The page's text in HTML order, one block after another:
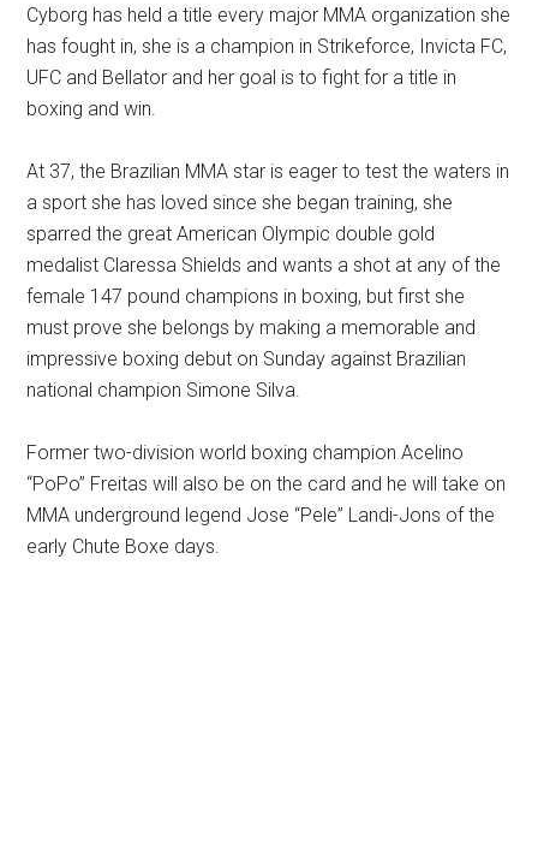
Cyborg has held a title every major MMA organization she
has fought in, she is a champion in Strikeforce, Invicta FC,
UFC and Bellator and her goal is to fight for a title in
boxing and win.
At 37, the Brazilian MMA star is eager to test the waters in
a sport she has loved since she began training, she
sparred the great American Olympic double gold
medalist Claressa Shields and wants a shot at any of the
female 147 pound champions in boxing, but first she
must prove she belongs by making a memorable and
impressive boxing debut on Sunday against Brazilian
national champion Simone Silva.
Former two-division world boxing champion Acelino
“PoPo” Freitas will also be on the card and he will take on
MMA underground legend Jose “Pele” Landi-Jons of the
early Chute Boxe days.